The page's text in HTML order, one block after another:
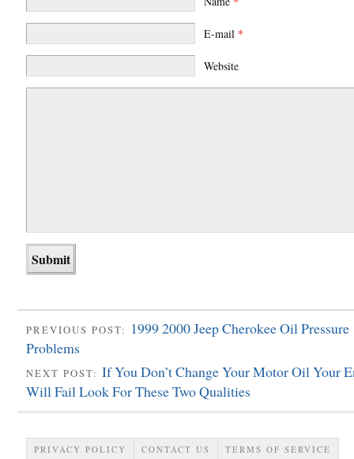
E-mail *
Website
PREVIOUS POST: 1999 2000 Jeep Cherokee Oil Pressure
Problems
NEXT POST: If You Don’t Change Your Motor Oil Your
Will Fail Look For These Two Qualities
PRIVACY POLICY CONTACT US TERMS OF SERVICE